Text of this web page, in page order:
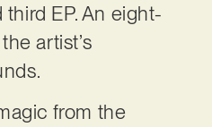
third EP. An eight-
artist’s
from the